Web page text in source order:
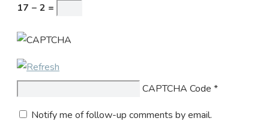
17 − 2 =
CAPTCHA Code *
Notify me of follow-up comments by email.